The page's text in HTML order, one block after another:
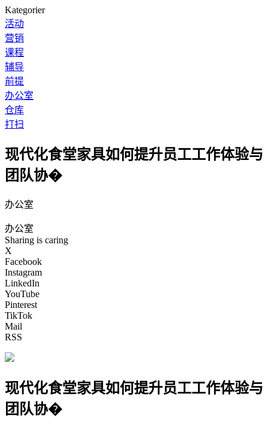
Kategorier
活动
营销
课程
辅导
前提
办公室
仓库
打扫
现代化食堂家具如何提升员工工作体验与
团队协�
办公室
办公室
Sharing is caring
X
Facebook
Instagram
LinkedIn
YouTube
Pinterest
TikTok
Mail
RSS
现代化食堂家具如何提升员工工作体验与
团队协�